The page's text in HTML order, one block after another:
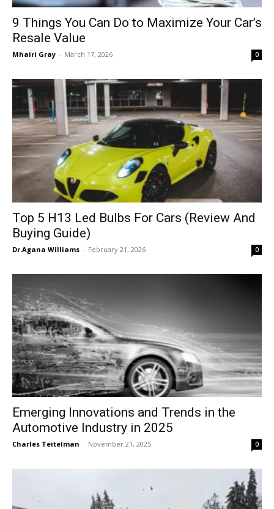
9 Things You Can Do to Maximize Your Car’s
Resale Value
Mhairi Gray - March 17, 2026 0
Top 5 H13 Led Bulbs For Cars (Review And
Buying Guide)
Dr.Agana Williams - February 21, 2026 0
Emerging Innovations and Trends in the
Automotive Industry in 2025
Charles Teitelman - November 21, 2025 0